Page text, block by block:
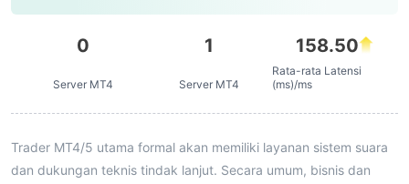
0
Server MT4
1
Server MT4
158.50
Rata-rata Latensi
(ms)/ms
Trader MT4/5 utama formal akan memiliki layanan sistem suara
dan dukungan teknis tindak lanjut. Secara umum, bisnis dan